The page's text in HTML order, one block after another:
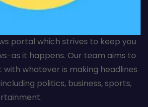
portal which strives to keep you
as it happens. Our team aims to
whatever is making headlines
politics, business, sports,